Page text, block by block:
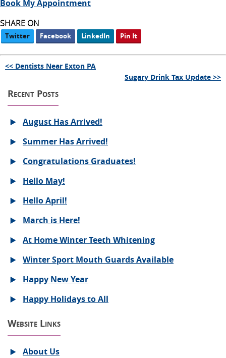
Recent Posts
August Has Arrived!
Summer Has Arrived!
Congratulations Graduates!
Hello May!
Hello April!
March is Here!
At Home Winter Teeth Whitening
Winter Sport Mouth Guards Available
Happy New Year
Happy Holidays to All
Website Links
About Us
Book My Appointment
SHARE ON
Twitter Facebook LinkedIn Pin It
<< Dentists Near Exton PA
Sugary Drink Tax Update >>